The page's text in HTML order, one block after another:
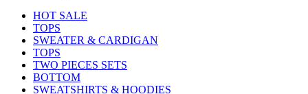
HOT SALE
TOPS
SWEATER & CARDIGAN
TOPS
TWO PIECES SETS
BOTTOM
SWEATSHIRTS & HOODIES